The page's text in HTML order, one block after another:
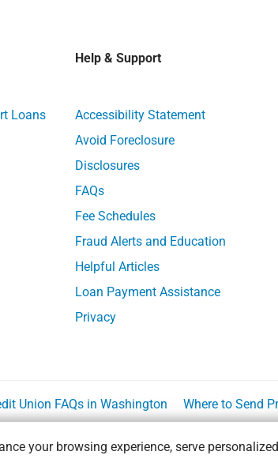
your browsing experience, serve
Loans
Help & Support
Accessibility Statement
Avoid Foreclosure
Disclosures
FAQs
Fee Schedules
Fraud Alerts and Education
Helpful Articles
Loan Payment Assistance
Privacy
Union FAQs in Washington Where to Send